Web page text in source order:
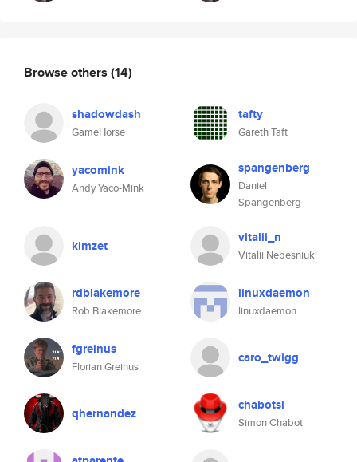
Browse others (14)
shadowdash
GameHorse
tafty
Gareth Taft
yacomink
Andy Yaco-Mink
spangenberg
Daniel
Spangenberg
kimzet vitalii_n
Vitalii Nebesniuk
rdblakemore
Rob Blakemore
linuxdaemon
linuxdaemon
fgreinus
Florian Greinus
caro_twigg
qhernandez chabotsi
Simon Chabot